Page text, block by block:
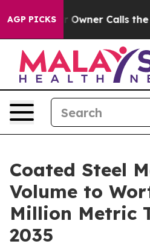
AGP PICKS
Calls the People
Coated Steel
Volume to
Million Metric
2035